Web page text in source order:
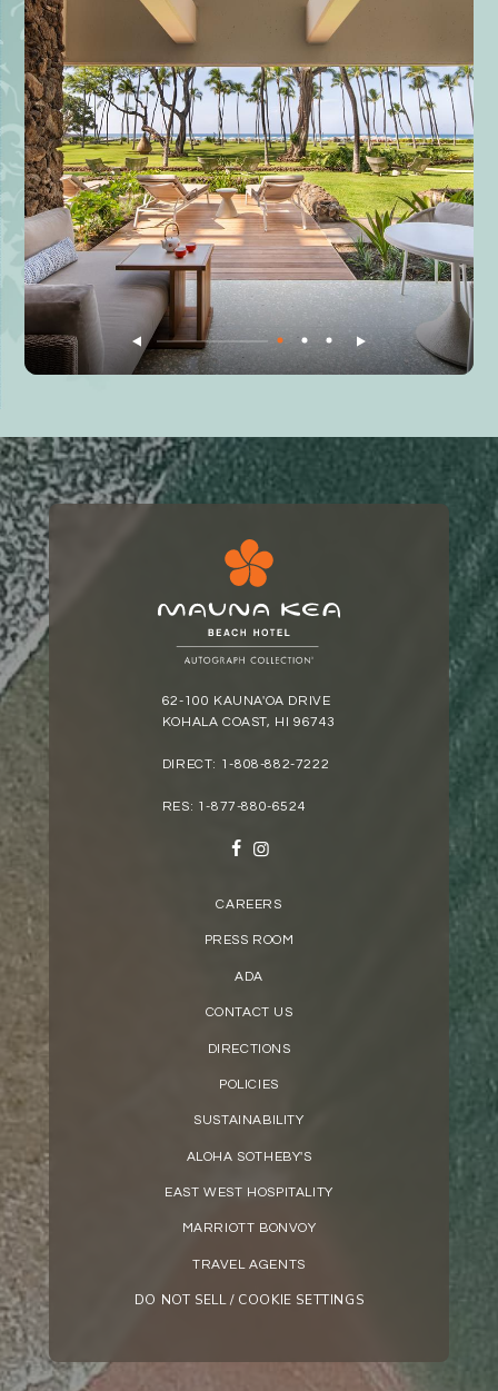
62-100 KAUNA'OA DRIVE
KOHALA COAST, HI 96743
DIRECT: 1-808-882-7222
RES: 1-877-880-6524
CAREERS
PRESS ROOM
ADA
CONTACT US
DIRECTIONS
POLICIES
SUSTAINABILITY
ALOHA SOTHEBY'S
EAST WEST HOSPITALITY
MARRIOTT BONVOY
TRAVEL AGENTS
DO NOT SELL / COOKIE SETTINGS